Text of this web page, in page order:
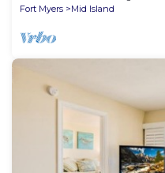
Fort Myers
Mid Island